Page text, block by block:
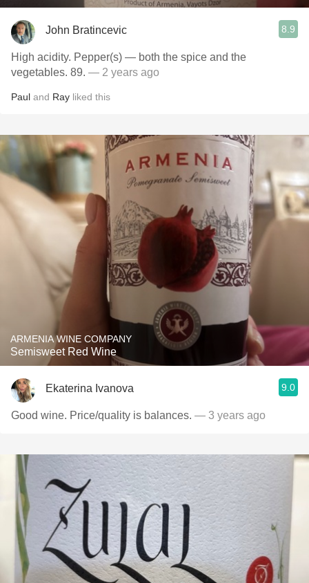
John Bratincevic 8.9
High acidity. Pepper(s) — both the spice and the
vegetables. 89. — 2 years ago
Paul and Ray liked this
ARMENIA WINE COMPANY
Semisweet Red Wine
Ekaterina Ivanova 9.0
Good wine. Price/quality is balances. — 3 years ago